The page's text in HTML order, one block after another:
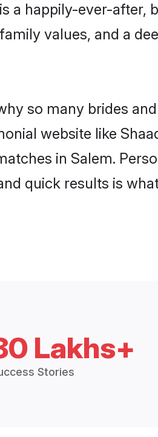
a happily-ever-
values, and a
so many brides
website like
in Salem.
quick results is
Lakhs+
Stories